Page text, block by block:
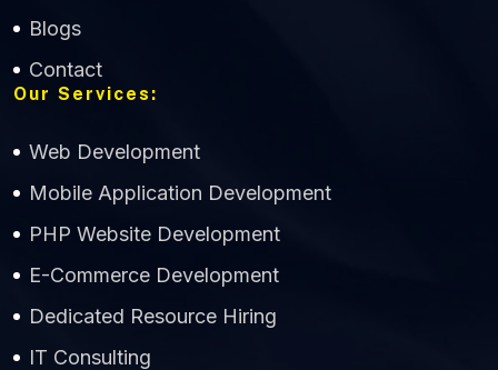
Blogs
Contact
Our Services:
Web Development
Mobile Application Development
PHP Website Development
E-Commerce Development
Dedicated Resource Hiring
IT Consulting
Technology
Online